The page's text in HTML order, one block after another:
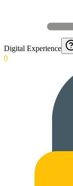
Digital Experience
0